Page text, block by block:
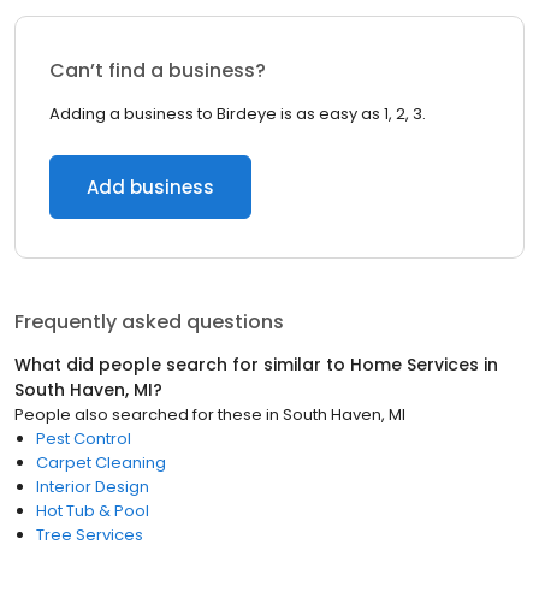
Can’t find a business?
Adding a business to Birdeye is as easy as 1, 2, 3.
Add business
Frequently asked questions
What did people search for similar to Home Services in
South Haven, MI?
People also searched for these in South Haven, MI
Pest Control
Carpet Cleaning
Interior Design
Hot Tub & Pool
Tree Services